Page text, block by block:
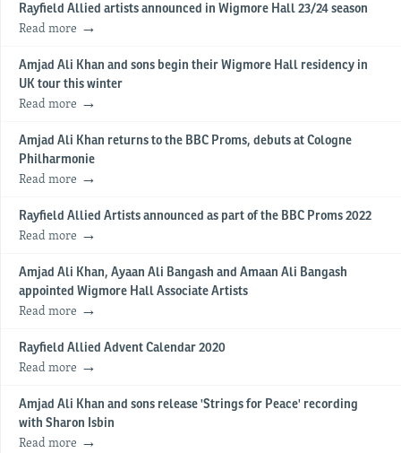
Rayfield Allied artists announced in Wigmore Hall 23/24 season
Read more
Amjad Ali Khan and sons begin their Wigmore Hall residency in
UK tour this winter
Read more
Amjad Ali Khan returns to the BBC Proms, debuts at Cologne
Philharmonie
Read more
Rayfield Allied Artists announced as part of the BBC Proms 2022
Read more
Amjad Ali Khan, Ayaan Ali Bangash and Amaan Ali Bangash
appointed Wigmore Hall Associate Artists
Read more
Rayfield Allied Advent Calendar 2020
Read more
Amjad Ali Khan and sons release 'Strings for Peace' recording
with Sharon Isbin
Read more